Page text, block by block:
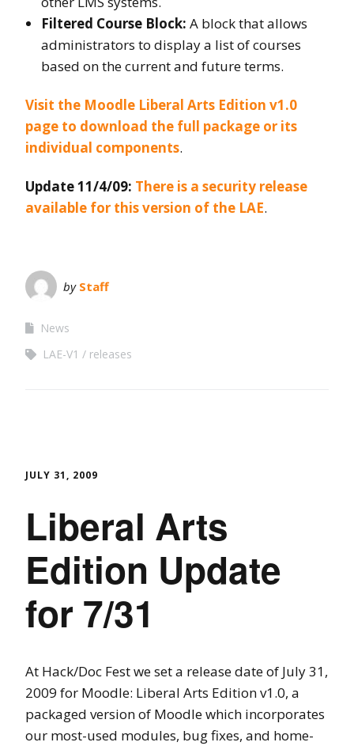
Filtered Course Block: A block that allows
administrators to display a list of courses
based on the current and future terms.
Visit the Moodle Liberal Arts Edition v1.0
page to download the full package or its
individual components.
Update 11/4/09: There is a security release
available for this version of the LAE.
by Staff
News
LAE-V1
releases
JULY 31, 2009
Liberal Arts
Edition Update
for 7/31
At Hack/Doc Fest we set a release date of July 31,
2009 for Moodle: Liberal Arts Edition v1.0, a
packaged version of Moodle which incorporates
our most-used modules, bug fixes, and home-